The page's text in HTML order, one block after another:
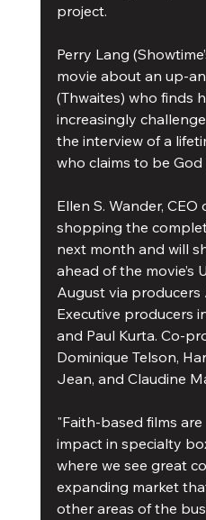
project.
Perry Lang
movie about an up-
(Thwaites) who finds
increasingly
the interview of a
who claims to be God
Ellen S. Wander,
shopping the
next month and will
ahead of the movie’s
August via producers
Executive producers
and Paul Kurta. Co-
Dominique Telson,
Jean, and Claudine
"Faith-based films
impact in specialty
where we see great
expanding market
other areas of the